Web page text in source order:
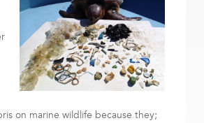
on marine wildlife because they;